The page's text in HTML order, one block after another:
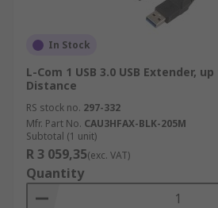
In Stock
L-Com 1 USB 3.0 USB Extender,
Distance
RS stock no. 297-332
Mfr. Part No. CAU3HFAX-BLK-205M
Subtotal (1 unit)
R 3 059,35(exc. VAT)
Quantity